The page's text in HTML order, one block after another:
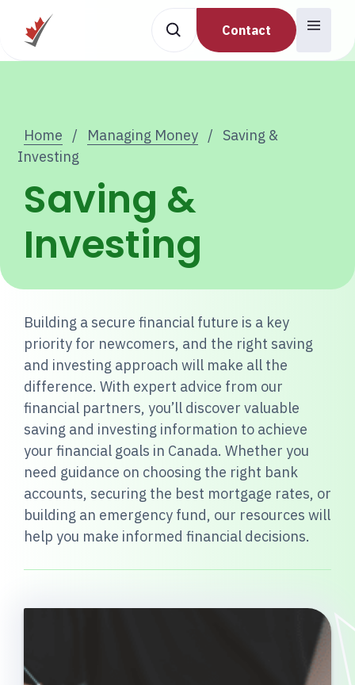
Contact
Home / Managing Money /
Saving &
Investing
Saving &
Investing
Building a secure financial future is a key
priority for newcomers, and the right saving
and investing approach will make all the
difference. With expert advice from our
financial partners, you’ll discover valuable
saving and investing information to achieve
your financial goals in Canada. Whether you
need guidance on choosing the right bank
accounts, securing the best mortgage rates, or
building an emergency fund, our resources will
help you make informed financial decisions.